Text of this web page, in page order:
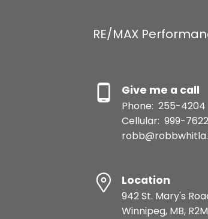
RE/MAX
Give me a call
Phone: 255-4204
Cellular: 999-7622
Location
942 St. Mary's
Winnipeg, MB,